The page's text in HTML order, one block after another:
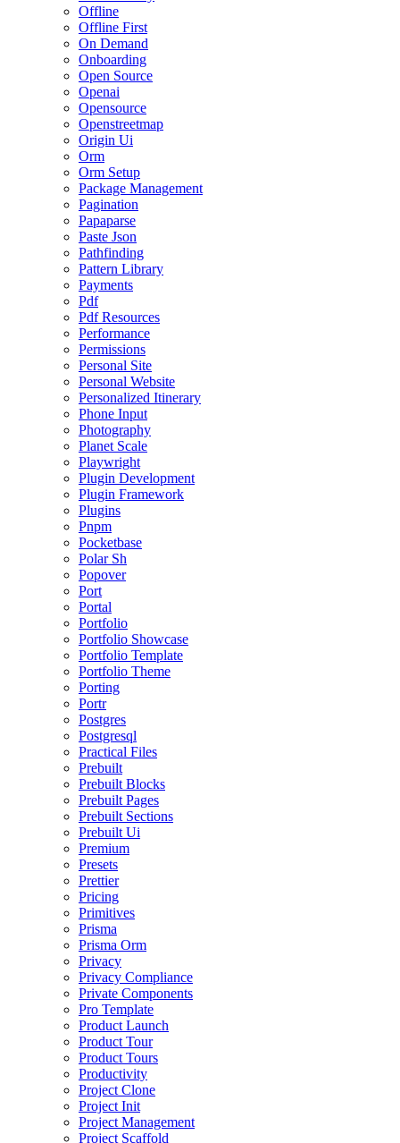
Offline
Offline First
On Demand
Onboarding
Open Source
Openai
Opensource
Openstreetmap
Origin Ui
Orm
Orm Setup
Package Management
Pagination
Papaparse
Paste Json
Pathfinding
Pattern Library
Payments
Pdf
Pdf Resources
Performance
Permissions
Personal Site
Personal Website
Personalized Itinerary
Phone Input
Photography
Planet Scale
Playwright
Plugin Development
Plugin Framework
Plugins
Pnpm
Pocketbase
Polar Sh
Popover
Port
Portal
Portfolio
Portfolio Showcase
Portfolio Template
Portfolio Theme
Porting
Portr
Postgres
Postgresql
Practical Files
Prebuilt
Prebuilt Blocks
Prebuilt Pages
Prebuilt Sections
Prebuilt Ui
Premium
Presets
Prettier
Pricing
Primitives
Prisma
Prisma Orm
Privacy
Privacy Compliance
Private Components
Pro Template
Product Launch
Product Tour
Product Tours
Productivity
Project Clone
Project Init
Project Management
Project Scaffold